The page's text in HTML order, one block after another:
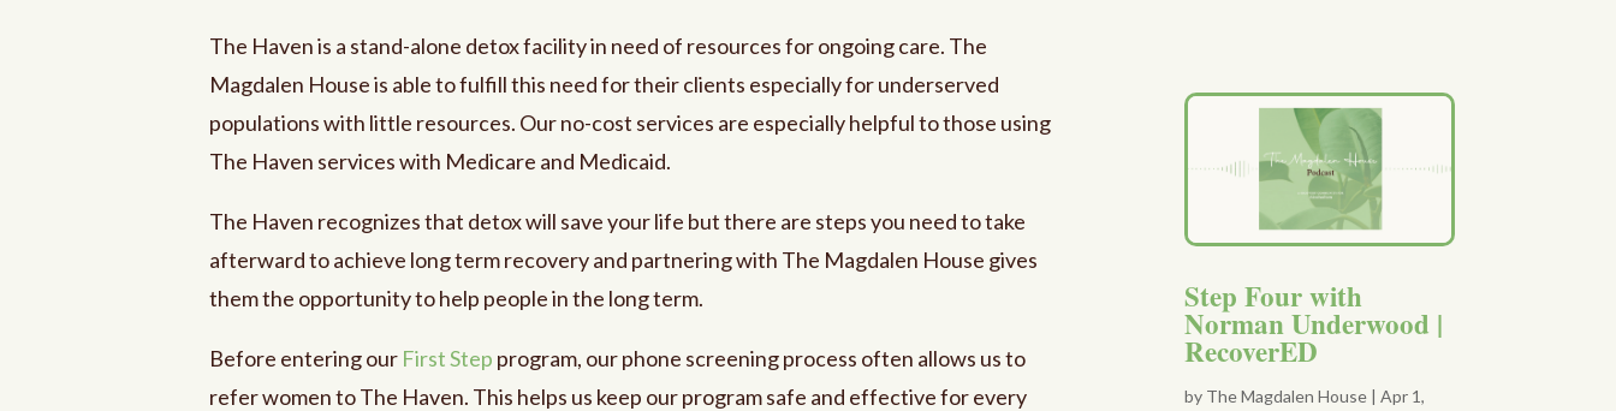
The Haven is a stand-alone detox facility in need of resources for ongoing care. The
Magdalen House is able to fulfill this need for their clients especially for underserved
populations with little resources. Our no-cost services are especially helpful to those using
The Haven services with Medicare and Medicaid.
The Haven recognizes that detox will save your life but there are steps you need to take
afterward to achieve long term recovery and partnering with The Magdalen House gives
them the opportunity to help people in the long term.
Before entering our First Step program, our phone screening process often allows us to
refer women to The Haven. This helps us keep our program safe and effective for every
Step Four with
Norman Underwood |
RecoverED
by The Magdalen House |Apr 1,